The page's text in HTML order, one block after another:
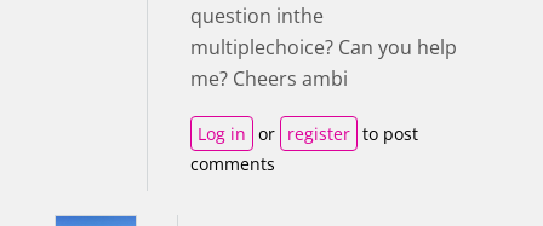
question inthe
multiplechoice? Can you help
me? Cheers ambi
Log in or register to post
comments